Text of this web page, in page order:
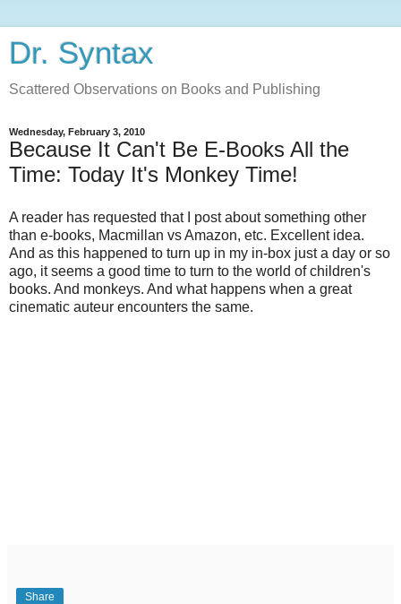
Dr. Syntax
Scattered Observations on Books and Publishing
Wednesday, February 3, 2010
Because It Can't Be E-Books All the
Time: Today It's Monkey Time!
A reader has requested that I post about something other
than e-books, Macmillan vs Amazon, etc. Excellent idea.
And as this happened to turn up in my in-box just a day or so
ago, it seems a good time to turn to the world of children's
books. And monkeys. And what happens when a great
cinematic auteur encounters the same.
Share